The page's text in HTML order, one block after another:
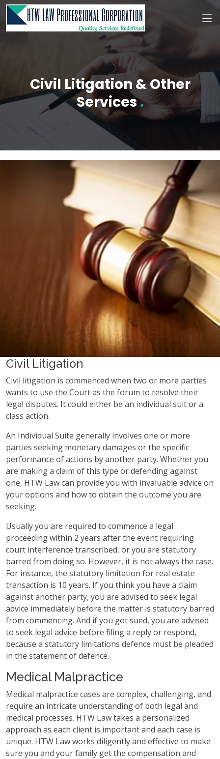
Civil Litigation & Other
Services.
Civil Litigation
Civil litigation is commenced when two or more parties
wants to use the Court as the forum to resolve their
legal disputes. It could either be an individual suit or a
class action.
An Individual Suite generally involves one or more
parties seeking monetary damages or the specific
performance of actions by another party. Whether you
are making a claim of this type or defending against
one, HTW Law can provide you with invaluable advice on
your options and how to obtain the outcome you are
seeking.
Usually you are required to commence a legal
proceeding within 2 years after the event requiring
court interference transcribed, or you are statutory
barred from doing so. However, it is not always the case.
For instance, the statutory limitation for real estate
transaction is 10 years. If you think you have a claim
against another party, you are advised to seek legal
advice immediately before the matter is statutory barred
from commencing. And if you got sued, you are advised
to seek legal advice before filing a reply or respond,
because a statutory limitations defence must be pleaded
in the statement of defence.
Medical Malpractice
Medical malpractice cases are complex, challenging, and
require an intricate understanding of both legal and
medical processes. HTW Law takes a personalized
approach as each client is important and each case is
unique. HTW Law works diligently and effective to make
sure you and your family get the compensation and